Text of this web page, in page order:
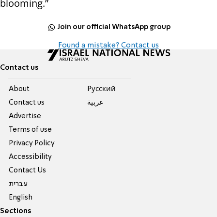
blooming.”
Join our official WhatsApp group
Found a mistake? Contact us
Contact us
About
Contact us
Advertise
Terms of use
Privacy Policy
Accessibility
Contact Us
עברית
English
Pусский
عربية
Sections